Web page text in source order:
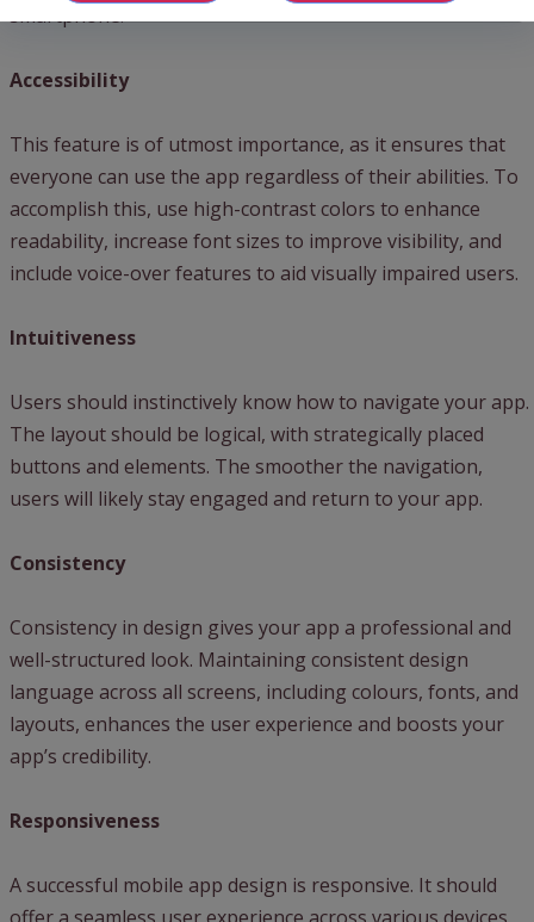
smartphone.
Accessibility
This feature is of utmost importance, as it ensures that
everyone can use the app regardless of their abilities. To
accomplish this, use high-contrast colors to enhance
readability, increase font sizes to improve visibility, and
include voice-over features to aid visually impaired users.
Intuitiveness
Users should instinctively know how to navigate your app.
The layout should be logical, with strategically placed
buttons and elements. The smoother the navigation,
users will likely stay engaged and return to your app.
Consistency
Consistency in design gives your app a professional and
well-structured look. Maintaining consistent design
language across all screens, including colours, fonts, and
layouts, enhances the user experience and boosts your
app’s credibility.
Responsiveness
A successful mobile app design is responsive. It should